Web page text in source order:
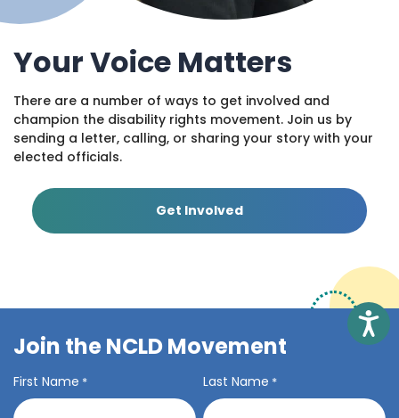
Your Voice Matters
There are a number of ways to get involved and
champion the disability rights movement. Join us by
sending a letter, calling, or sharing your story with your
elected officials.
Get Involved
Join the NCLD Movement
First Name * Last Name *